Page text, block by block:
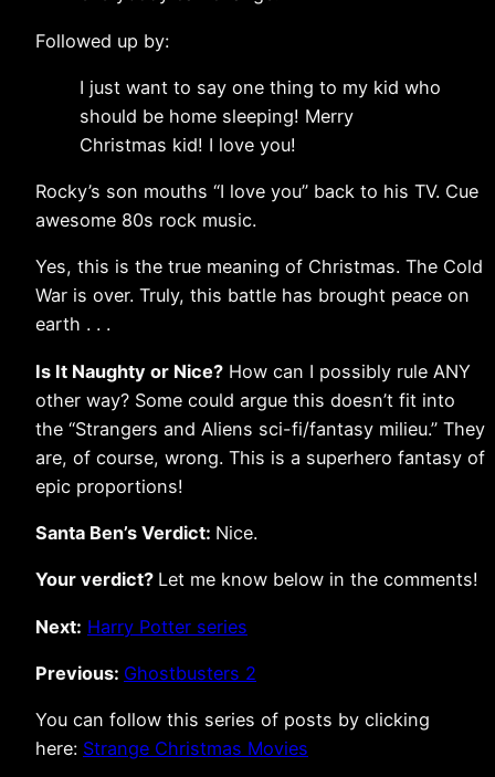
Followed up by:
I just want to say one thing to my kid who
should be home sleeping! Merry
Christmas kid! I love you!
Rocky’s son mouths “I love you” back to his TV. Cue
awesome 80s rock music.
Yes, this is the true meaning of Christmas. The Cold
War is over. Truly, this battle has brought peace on
earth . . .
Is It Naughty or Nice? How can I possibly rule ANY
other way? Some could argue this doesn’t fit into
the “Strangers and Aliens sci-fi/fantasy milieu.” They
are, of course, wrong. This is a superhero fantasy of
epic proportions!
Santa Ben’s Verdict: Nice.
Your verdict? Let me know below in the comments!
Next: Harry Potter series
Previous: Ghostbusters 2
You can follow this series of posts by clicking
here: Strange Christmas Movies